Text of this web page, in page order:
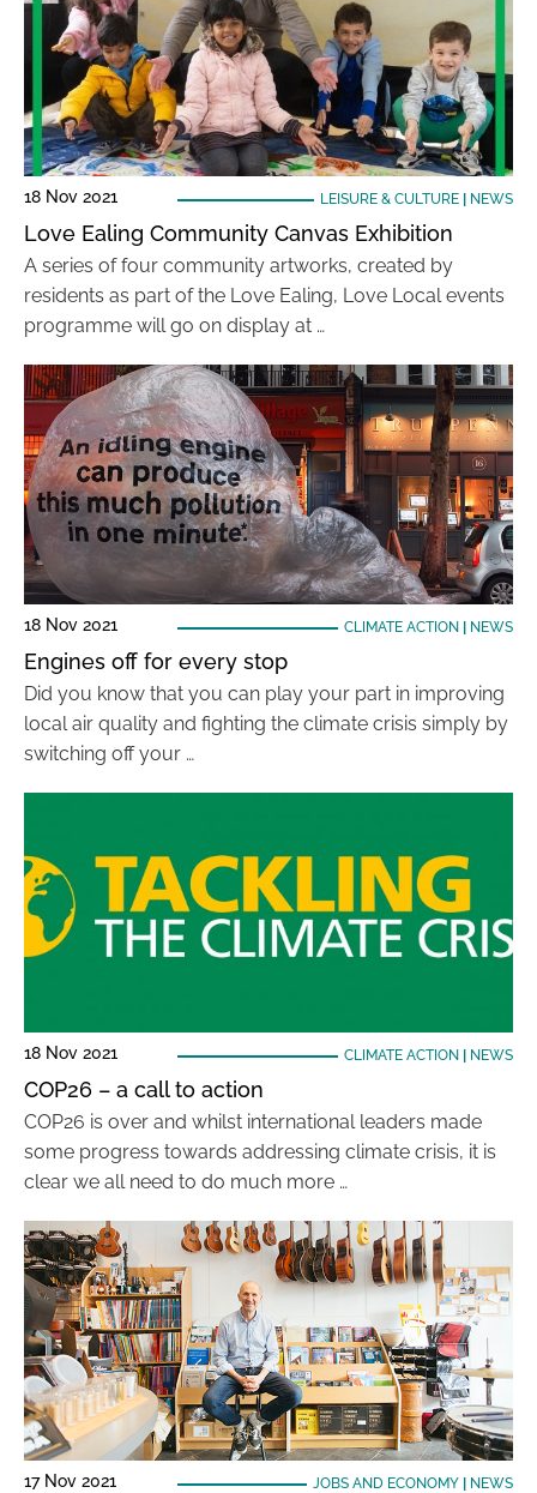
18 Nov 2021 LEISURE & CULTURE| NEWS
Love Ealing Community Canvas Exhibition
A series of four community artworks, created by
residents as part of the Love Ealing, Love Local events
programme will go on display at …
18 Nov 2021 CLIMATE ACTION NEWS
Engines off for every stop
Did you know that you can play your part in improving
local air quality and fighting the climate crisis simply by
switching off your …
18 Nov 2021 CLIMATE ACTION NEWS
COP26 – a call to action
COP26 is over and whilst international leaders made
some progress towards addressing climate crisis, it is
clear we all need to do much more …
17 Nov 2021 JOBS AND ECONOMY| NEWS